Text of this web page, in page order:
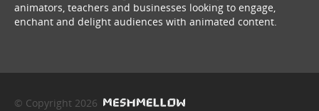
animators, teachers and businesses looking to engage,
enchant and delight audiences with animated content.
© Copyright 2026